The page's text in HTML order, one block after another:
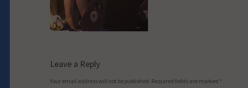
Leave a Reply
Your email address will not be published. Required fields are marked *